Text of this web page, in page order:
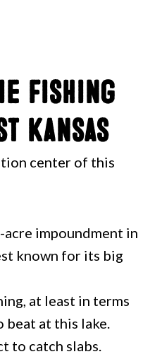
Fishing
Kansas
center of this
acre impoundment in
known for its big
at least in terms
beat at this lake.
to catch slabs.